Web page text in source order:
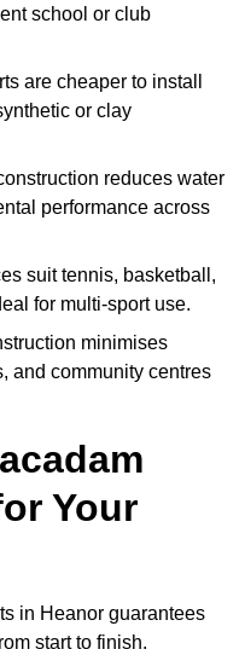
school or club
are cheaper to install
or clay
reduces water
performance across
suit tennis, basketball,
for multi-sport use.
minimises
and community centres
Your
in Heanor guarantees
start to finish.